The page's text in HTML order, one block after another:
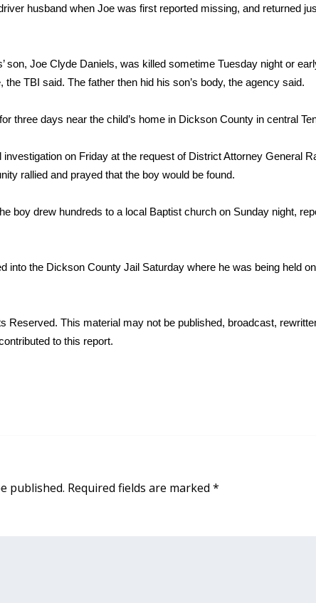
husband when Joe was first reported missing, and returned
son, Joe Clyde Daniels, was killed sometime Tuesday night or
TBI said. The father then hid his son’s body, the agency said.
three days near the child’s home in Dickson County in central
on Friday at the request of District Attorney General
rallied and prayed that the boy would be found.
boy drew hundreds to a local Baptist church on Sunday night,
into the Dickson County Jail Saturday where he was being held
Reserved. This material may not be published, broadcast,
to this report.
published. Required fields are marked *